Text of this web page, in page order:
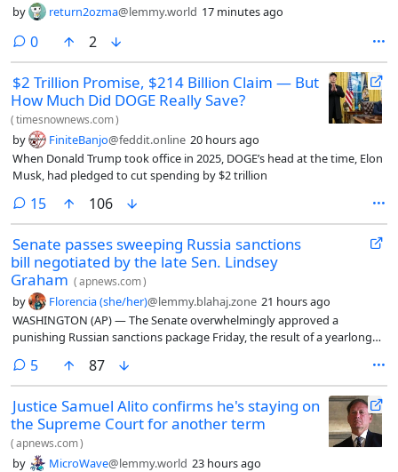
by return2ozma@lemmy.world 17 minutes ago
0comments
2
$2 Trillion Promise, $214 Billion Claim — But
How Much Did DOGE Really Save?
(timesnownews.com)
by FiniteBanjo@feddit.online 20 hours ago
When Donald Trump took office in 2025, DOGE’s head at the time, Elon
Musk, had pledged to cut spending by $2 trillion
15comments
106
Senate passes sweeping Russia sanctions
bill negotiated by the late Sen. Lindsey
Graham (apnews.com)
by Florencia (she/her)@lemmy.blahaj.zone 21 hours ago
WASHINGTON (AP) — The Senate overwhelmingly approved a
punishing Russian sanctions package Friday, the result of a yearlong
for Ukraine and try to force President Vladimir Putin’s hand as the
grinding war drags on.
5comments
87
Justice Samuel Alito confirms he's staying on
the Supreme Court for another term
(apnews.com)
by MicroWave@lemmy.world 23 hours ago